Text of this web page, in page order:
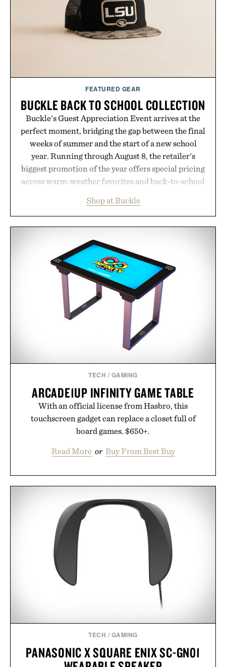
Presented by Minecraft.
FEATURED GEAR
BUCKLE BACK TO SCHOOL COLLECTION
Buckle's Guest Appreciation Event arrives at the
perfect moment, bridging the gap between the final
weeks of summer and the start of a new school
year. Running through August 8, the retailer's
biggest promotion of the year offers special pricing
across warm-weather favorites and back-to-school
wardrobe in one trip. From perfectly broken-in
denim and breathable seasonal staples to versatile
event highlights the styles Buckle is known for
while helping shoppers transition seamlessly from
summer weekends to campus life. It's an ideal
opportunity to stock up on the pieces that will
carry you through the season ahead.
Presented by Buckle.
Shop at Buckle
TECH / GAMING
ARCADE1UP INFINITY GAME TABLE
With an official license from Hasbro, this
touchscreen gadget can replace a closet full of
board games. $650+.
Read More or Buy From Best Buy
TECH / GAMING
PANASONIC X SQUARE ENIX SC-GN01